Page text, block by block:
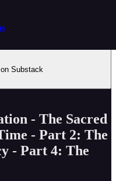
Substack
- The Sacred
- Part 2: The
- Part 4: The